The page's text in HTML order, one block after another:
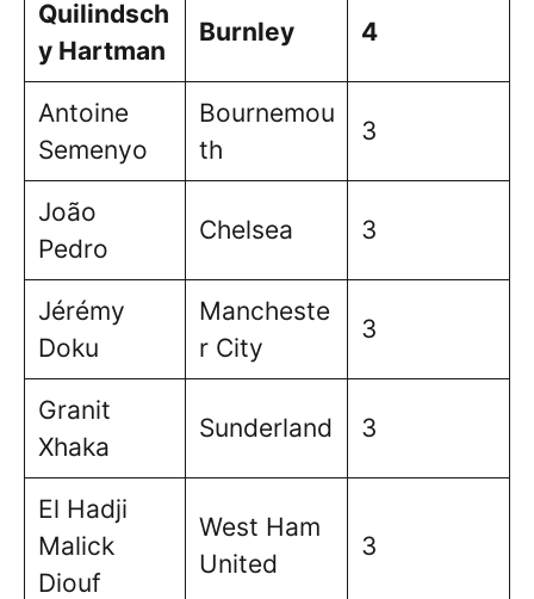
Quilindsch
y Hartman
Burnley 4
Antoine
Semenyo
Bournemou
th
3
João
Pedro
Chelsea 3
Jérémy
Doku
Mancheste
r City
3
Granit
Xhaka
Sunderland 3
El Hadji
Malick
Diouf
West Ham
United
3